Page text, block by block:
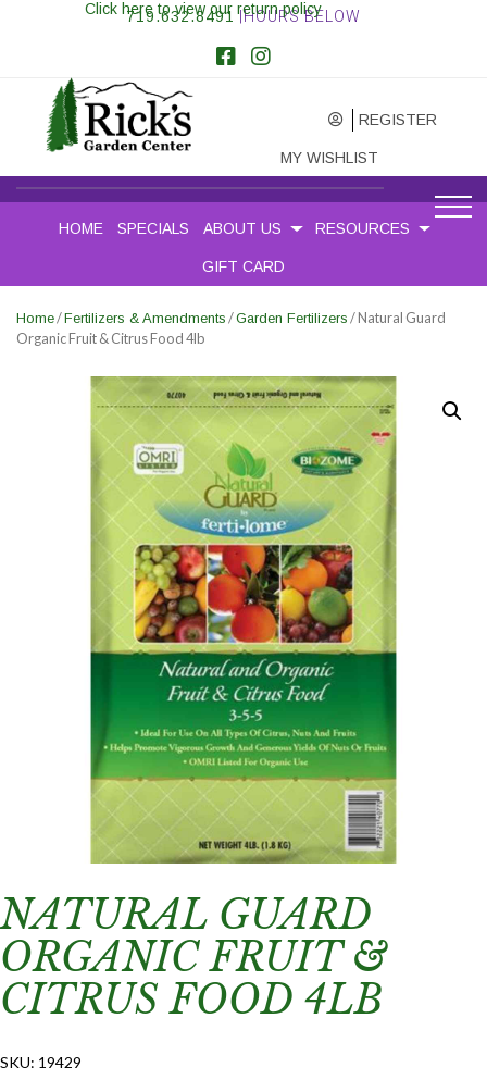
719.632.8491 |HOURS BELOW
REGISTER
MY WISHLIST
Click here to view our return policy
HOME SPECIALS ABOUT US RESOURCES
GIFT CARD
Home/Fertilizers & Amendments /Garden Fertilizers / Natural Guard
Organic Fruit & Citrus Food 4lb
NATURAL GUARD
ORGANIC FRUIT &
CITRUS FOOD 4LB
SKU: 19429